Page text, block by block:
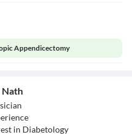
Appendicectomy
Nath
in Diabetology